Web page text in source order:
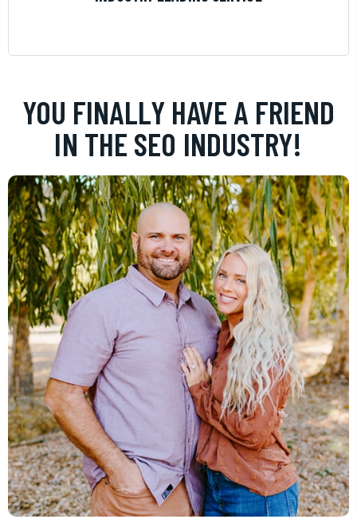
YOU FINALLY HAVE A FRIEND
IN THE SEO INDUSTRY!